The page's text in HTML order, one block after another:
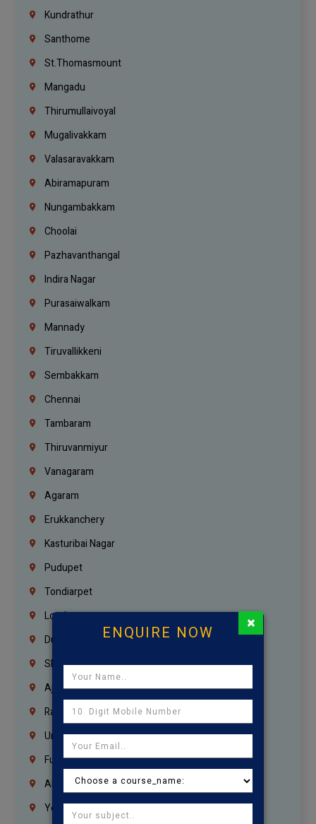
Kundrathur
Santhome
St.Thomasmount
Mangadu
Thirumullaivoyal
Mugalivakkam
Valasaravakkam
Abiramapuram
Nungambakkam
Choolai
Pazhavanthangal
Indira Nagar
Purasaiwalkam
Mannady
Tiruvallikkeni
Sembakkam
Chennai
Tambaram
Thiruvanmiyur
Vanagaram
Agaram
Erukkanchery
Kasturibai Nagar
Pudupet
Tondiarpet
London
Dubai
Sharjah
Ajman
Ras Al Khaimah
Umm Al Quwain
Fujairah
Abu Dhabi
Yemen
ENQUIRE NOW ×